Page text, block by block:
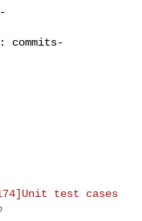
commits-
test cases